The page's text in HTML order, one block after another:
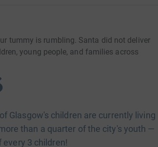
tummy is rumbling. Santa did not deliver
young people, and families across
Glasgow's children are currently living
than a quarter of the city's youth —
3 children!